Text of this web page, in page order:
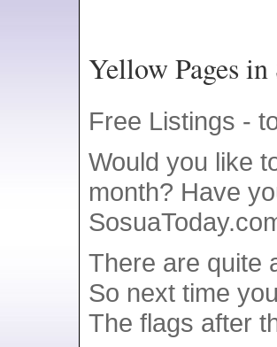
Yellow Pages in
Free Listings -
Would you like
month? Have
There are quite
So next time
The flags after